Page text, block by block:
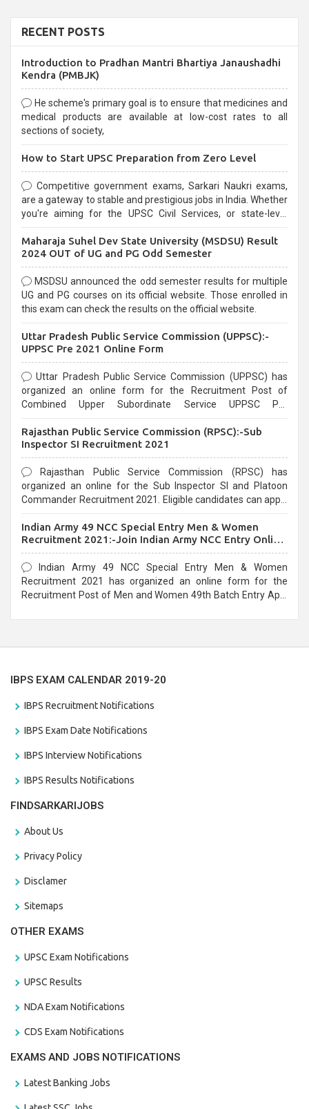
RECENT POSTS
Introduction to Pradhan Mantri Bhartiya Janaushadhi
Kendra (PMBJK)
He scheme's primary goal is to ensure that medicines and
medical products are available at low-cost rates to all
sections of society,
How to Start UPSC Preparation from Zero Level
Competitive government exams, Sarkari Naukri exams,
are a gateway to stable and prestigious jobs in India. Whether
you're aiming for the UPSC Civil Services, or state-level
selection process and can be overwhelming for aspirants.
Maharaja Suhel Dev State University (MSDSU) Result
2024 OUT of UG and PG Odd Semester
MSDSU announced the odd semester results for multiple
UG and PG courses on its official website. Those enrolled in
this exam can check the results on the official website.
Uttar Pradesh Public Service Commission (UPPSC):-
UPPSC Pre 2021 Online Form
Uttar Pradesh Public Service Commission (UPPSC) has
organized an online form for the Recruitment Post of
Combined Upper Subordinate Service UPPSC Pre
last date that is 02/03/2021
Rajasthan Public Service Commission (RPSC):-Sub
Inspector SI Recruitment 2021
Rajasthan Public Service Commission (RPSC) has
organized an online for the Sub Inspector SI and Platoon
Commander Recruitment 2021. Eligible candidates can apply
Indian Army 49 NCC Special Entry Men & Women
Recruitment 2021:-Join Indian Army NCC Entry Online
Form
Indian Army 49 NCC Special Entry Men & Women
Recruitment 2021 has organized an online form for the
Recruitment Post of Men and Women 49th Batch Entry April
IBPS EXAM CALENDAR 2019-20
IBPS Recruitment Notifications
IBPS Exam Date Notifications
IBPS Interview Notifications
IBPS Results Notifications
FINDSARKARIJOBS
About Us
Privacy Policy
Disclamer
Sitemaps
OTHER EXAMS
UPSC Exam Notifications
UPSC Results
NDA Exam Notifications
CDS Exam Notifications
EXAMS AND JOBS NOTIFICATIONS
Latest Banking Jobs